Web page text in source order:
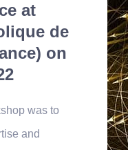
at
de
on
was to
and